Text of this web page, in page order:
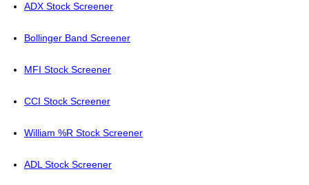
ADX Stock Screener
Bollinger Band Screener
MFI Stock Screener
CCI Stock Screener
William %R Stock Screener
ADL Stock Screener